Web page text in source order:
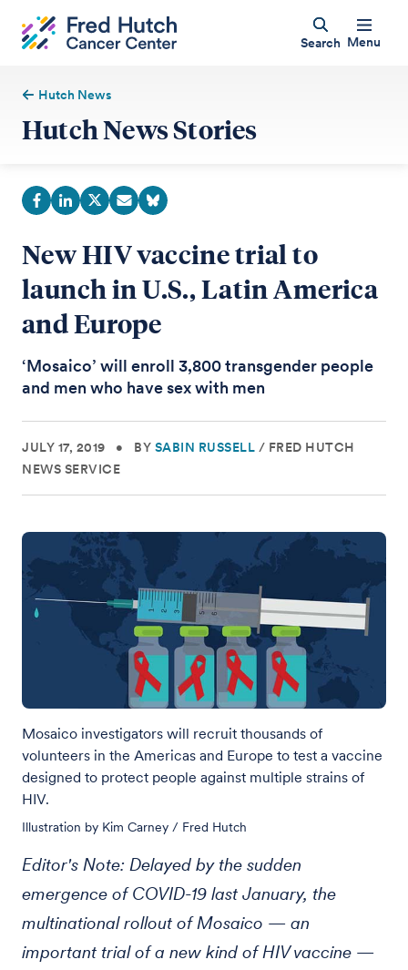
Search Menu
Hutch News
Hutch News Stories
New HIV vaccine trial to
launch in U.S., Latin America
and Europe
‘Mosaico’ will enroll 3,800 transgender people
and men who have sex with men
JULY 17, 2019 • BY SABIN RUSSELL / FRED HUTCH
NEWS SERVICE
Mosaico investigators will recruit thousands of
volunteers in the Americas and Europe to test a vaccine
designed to protect people against multiple strains of
HIV.
Illustration by Kim Carney / Fred Hutch
Editor's Note: Delayed by the sudden
emergence of COVID-19 last January, the
multinational rollout of Mosaico — an
important trial of a new kind of HIV vaccine —